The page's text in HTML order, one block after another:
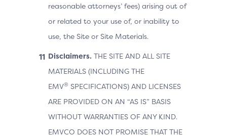
reasonable attorneys’ fees) arising out of
or related to your use of, or inability to
use, the Site or Site Materials.
Disclaimers. THE SITE AND ALL SITE
MATERIALS (INCLUDING THE
EMV® SPECIFICATIONS) AND LICENSES
ARE PROVIDED ON AN “AS IS” BASIS
WITHOUT WARRANTIES OF ANY KIND.
EMVCO DOES NOT PROMISE THAT THE